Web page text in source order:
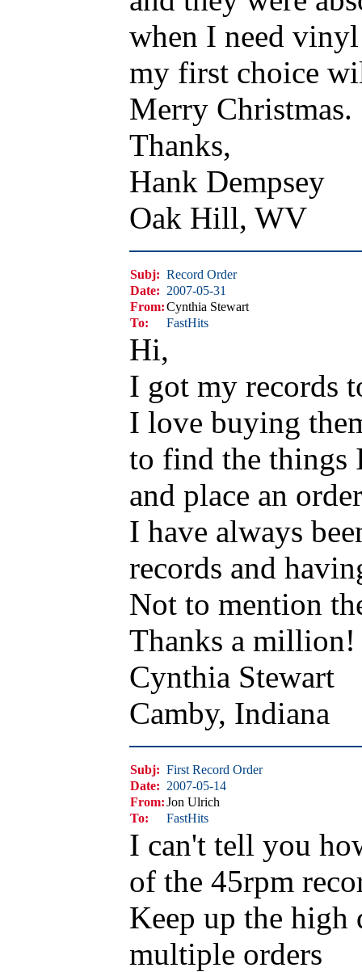
when I need vinyl
my first choice
Merry Christmas.
Thanks,
Hank Dempsey
Oak Hill, WV
Subj: Record Order
Date: 2007-05-31
From:Cynthia Stewart
To:
FastHits
Hi,
I got my records
I love buying
to find the things
and place an
I have always
records and
Not to mention
Thanks a million!
Cynthia Stewart
Camby, Indiana
Subj: First Record Order
Date: 2007-05-14
From:Jon Ulrich
To:
FastHits
I can't tell you
of the 45rpm
Keep up the high
multiple orders